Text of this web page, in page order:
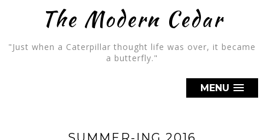
The Modern Cedar
"Just when a Caterpillar thought life was over, it became
a butterfly."
MENU